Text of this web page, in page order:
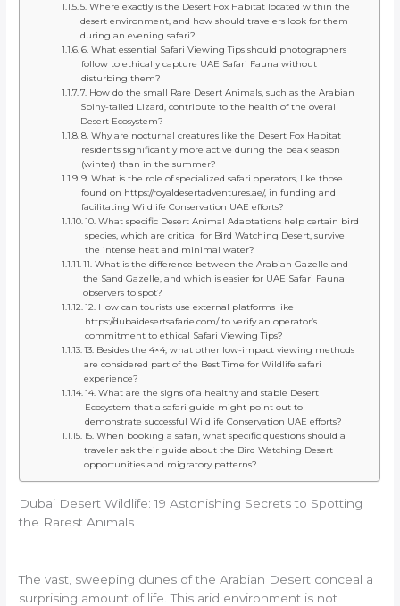
5. Where exactly is the Desert Fox Habitat located within the
desert environment, and how should travelers look for them
during an evening safari?
6. What essential Safari Viewing Tips should photographers
follow to ethically capture UAE Safari Fauna without
disturbing them?
7. How do the small Rare Desert Animals, such as the Arabian
Spiny-tailed Lizard, contribute to the health of the overall
Desert Ecosystem?
8. Why are nocturnal creatures like the Desert Fox Habitat
residents significantly more active during the peak season
(winter) than in the summer?
9. What is the role of specialized safari operators, like those
found on https://royaldesertadventures.ae/, in funding and
facilitating Wildlife Conservation UAE efforts?
10. What specific Desert Animal Adaptations help certain bird
species, which are critical for Bird Watching Desert, survive
the intense heat and minimal water?
11. What is the difference between the Arabian Gazelle and
the Sand Gazelle, and which is easier for UAE Safari Fauna
observers to spot?
12. How can tourists use external platforms like
https://dubaidesertsafarie.com/ to verify an operator’s
commitment to ethical Safari Viewing Tips?
13. Besides the 4×4, what other low-impact viewing methods
are considered part of the Best Time for Wildlife safari
experience?
14. What are the signs of a healthy and stable Desert
Ecosystem that a safari guide might point out to
demonstrate successful Wildlife Conservation UAE efforts?
15. When booking a safari, what specific questions should a
traveler ask their guide about the Bird Watching Desert
opportunities and migratory patterns?
Dubai Desert Wildlife: 19 Astonishing Secrets to Spotting
the Rarest Animals
The vast, sweeping dunes of the Arabian Desert conceal a
surprising amount of life. This arid environment is not